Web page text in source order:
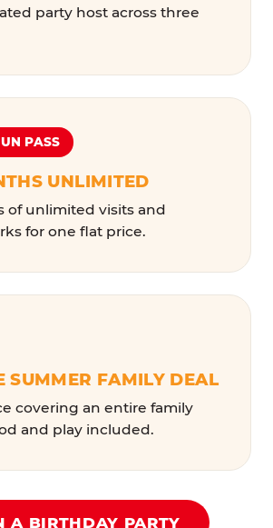
party host across three
PASS
UNLIMITED
of unlimited visits and
for one flat price.
SUMMER FAMILY DEAL
covering an entire family
and play included.
A BIRTHDAY PARTY